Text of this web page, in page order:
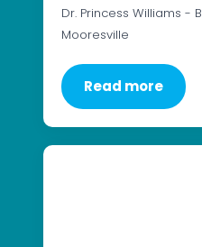
Dr. Princess Williams -
Mooresville
Read more